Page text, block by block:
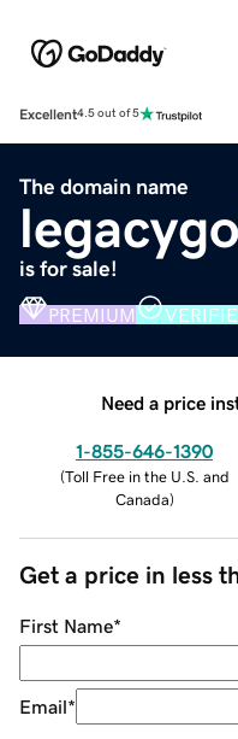
Excellent4.5 out of 5
The domain name
is for sale!
PREMIUM
Need a price
1-855-646-1390
(Toll Free in the U.S. and
Canada)
Get a price in less
First Name*
Email*